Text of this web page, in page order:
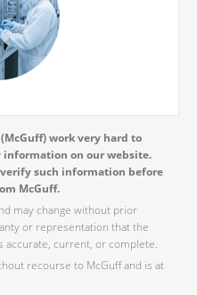
work very hard to
on our website.
such information before
McGuff.
may change without prior
or representation that the
accurate, current, or complete.
recourse to McGuff and is at